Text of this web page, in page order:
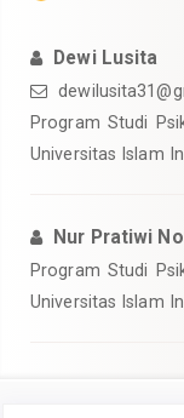
Dewi Lusita
Program Studi
Universitas Islam
Nur Pratiwi
Program Studi
Universitas Islam